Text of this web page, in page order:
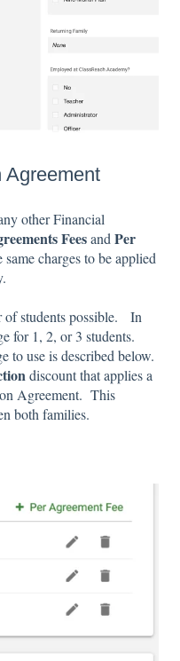
Agreement
other Financial
Feesand Per
charges to be applied
of students possible. In
for 1, 2, or 3 students.
to use is described below.
discount that applies a
Agreement. This
both families.